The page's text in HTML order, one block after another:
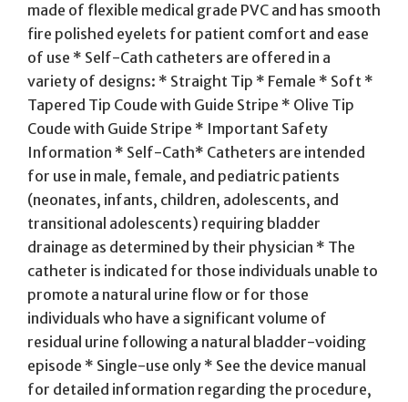
made of flexible medical grade PVC and has smooth
fire polished eyelets for patient comfort and ease
of use * Self-Cath catheters are offered in a
variety of designs: * Straight Tip * Female * Soft *
Tapered Tip Coude with Guide Stripe * Olive Tip
Coude with Guide Stripe * Important Safety
Information * Self-Cath* Catheters are intended
for use in male, female, and pediatric patients
(neonates, infants, children, adolescents, and
transitional adolescents) requiring bladder
drainage as determined by their physician * The
catheter is indicated for those individuals unable to
promote a natural urine flow or for those
individuals who have a significant volume of
residual urine following a natural bladder-voiding
episode * Single-use only * See the device manual
for detailed information regarding the procedure,